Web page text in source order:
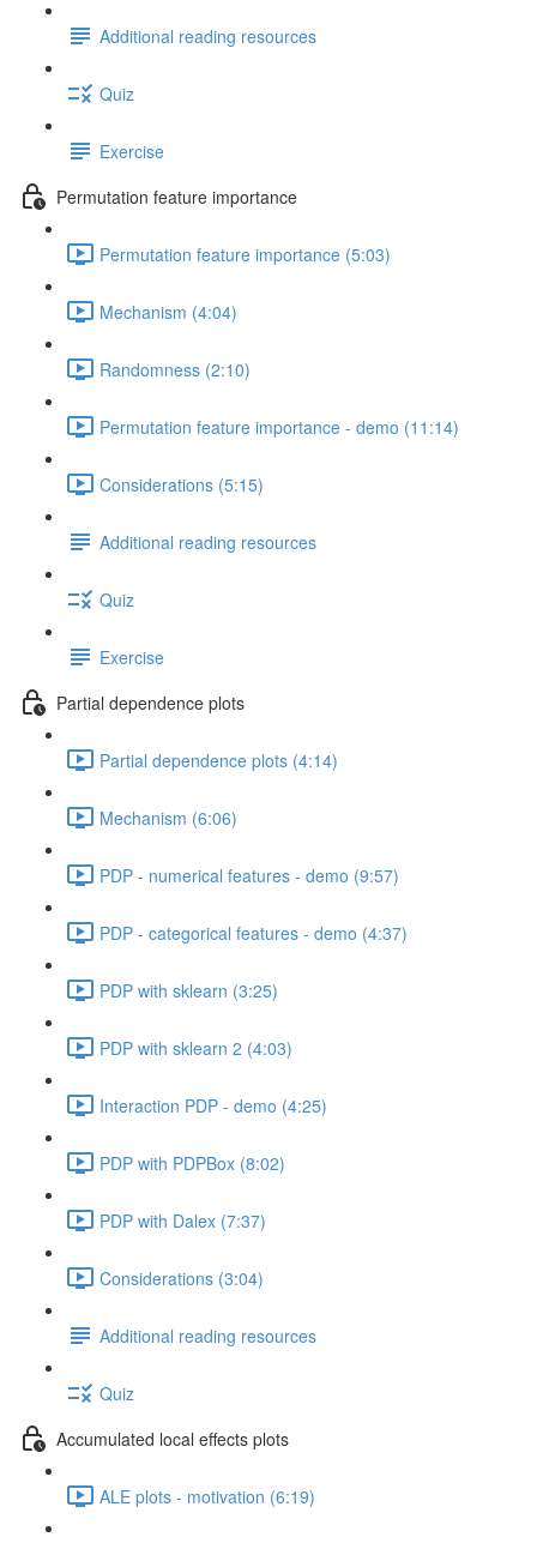
Additional reading resources
Quiz
Exercise
Permutation feature importance
Permutation feature importance (5:03)
Mechanism (4:04)
Randomness (2:10)
Permutation feature importance - demo (11:14)
Considerations (5:15)
Additional reading resources
Quiz
Exercise
Partial dependence plots
Partial dependence plots (4:14)
Mechanism (6:06)
PDP - numerical features - demo (9:57)
PDP - categorical features - demo (4:37)
PDP with sklearn (3:25)
PDP with sklearn 2 (4:03)
Interaction PDP - demo (4:25)
PDP with PDPBox (8:02)
PDP with Dalex (7:37)
Considerations (3:04)
Additional reading resources
Quiz
Accumulated local effects plots
ALE plots - motivation (6:19)